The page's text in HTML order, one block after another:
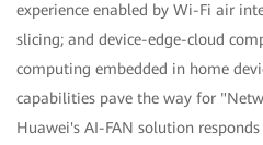
experience enabled by Wi-Fi air
slicing; and device-edge-cloud
computing embedded in home
capabilities pave the way for
Huawei's AI-FAN solution